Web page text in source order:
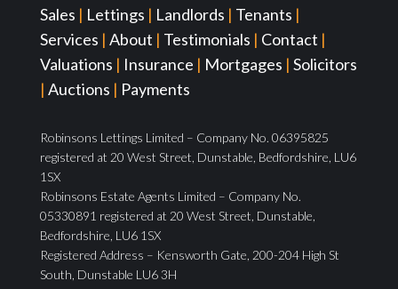
Sales | Lettings | Landlords | Tenants |
Services | About | Testimonials | Contact |
Valuations | Insurance | Mortgages | Solicitors
| Auctions | Payments
Robinsons Lettings Limited – Company No. 06395825
registered at 20 West Street, Dunstable, Bedfordshire, LU6
1SX
Robinsons Estate Agents Limited – Company No.
05330891 registered at 20 West Street, Dunstable,
Bedfordshire, LU6 1SX
Registered Address – Kensworth Gate, 200-204 High St
South, Dunstable LU6 3H